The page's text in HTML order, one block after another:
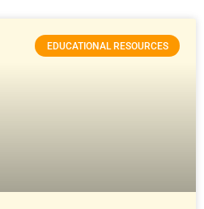
EDUCATIONAL RESOURCES